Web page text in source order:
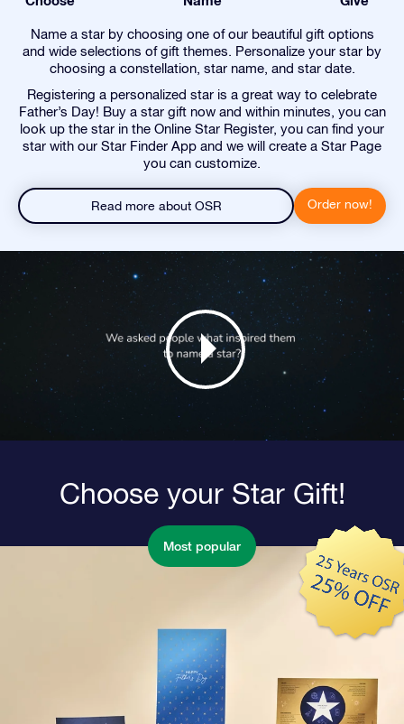
Name a star by choosing one of our beautiful gift options
and wide selections of gift themes. Personalize your star by
choosing a constellation, star name, and star date.
Registering a personalized star is a great way to celebrate
Father’s Day! Buy a star gift now and within minutes, you can
look up the star in the Online Star Register, you can find your
star with our Star Finder App and we will create a Star Page
you can customize.
Read more about OSR Order now!
Choose your Star Gift!
Most popular